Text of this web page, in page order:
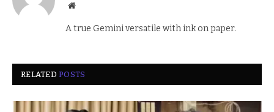
Website
A true Gemini versatile with ink on paper.
RELATEDPOSTS